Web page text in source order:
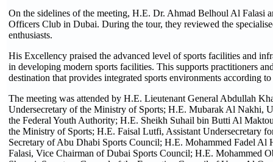
On the sidelines of the meeting, H.E. Dr. Ahmad Belhoul Al Falasi
Officers Club in Dubai. During the tour, they reviewed the
enthusiasts.
His Excellency praised the advanced level of sports facilities and
in developing modern sports facilities. This supports practitioners
destination that provides integrated sports environments according
The meeting was attended by H.E. Lieutenant General Abdullah
Undersecretary of the Ministry of Sports; H.E. Mubarak Al Nakhi,
the Federal Youth Authority; H.E. Sheikh Suhail bin Butti Al
the Ministry of Sports; H.E. Faisal Lutfi, Assistant Undersecretary
Secretary of Abu Dhabi Sports Council; H.E. Mohammed Fadel
Falasi, Vice Chairman of Dubai Sports Council; H.E. Mohammed